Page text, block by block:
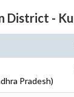
District -
Pradesh)